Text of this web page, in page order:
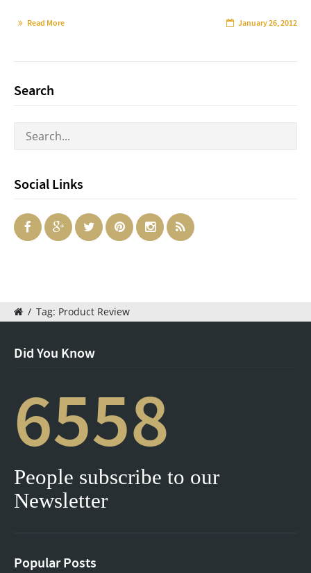
Read More January 26, 2012
Search
Social Links
/ Tag: Product Review
Did You Know
6558
People subscribe to our
Newsletter
Popular Posts